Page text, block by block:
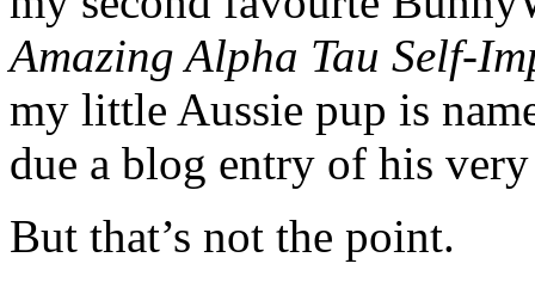
Amazing Alpha Tau Self-
my little Aussie pup is
due a blog entry of his
But that’s not the point.